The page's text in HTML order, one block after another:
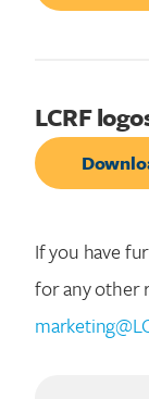
LCRF
If you have
for any other